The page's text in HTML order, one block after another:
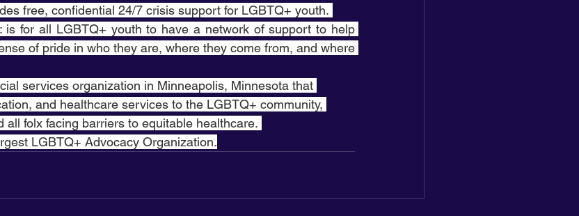
free, confidential 24/7 crisis support for LGBTQ+ youth.
is for all LGBTQ+ youth to have a network of support to help
of pride in who they are, where they come from, and where
services organization in Minneapolis, Minnesota that
and healthcare services to the LGBTQ+ community,
all folx facing barriers to equitable healthcare.
LGBTQ+ Advocacy Organization.